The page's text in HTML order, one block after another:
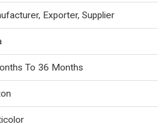
Exporter, Supplier
To 36 Months